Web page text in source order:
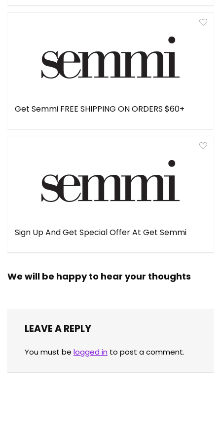
Get Semmi FREE SHIPPING ON ORDERS $60+
Sign Up And Get Special Offer At Get Semmi
We will be happy to hear your thoughts
LEAVE A REPLY
You must be logged in to post a comment.